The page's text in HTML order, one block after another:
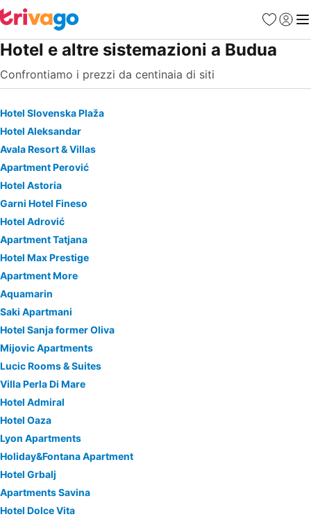
PreferitiAccedi
Hotel e altre sistemazioni a Budua
Confrontiamo i prezzi da centinaia di siti
Hotel Slovenska Plaža
Hotel Aleksandar
Avala Resort & Villas
Apartment Perović
Hotel Astoria
Garni Hotel Fineso
Hotel Adrović
Apartment Tatjana
Hotel Max Prestige
Apartment More
Aquamarin
Saki Apartmani
Hotel Sanja former Oliva
Mijovic Apartments
Lucic Rooms & Suites
Villa Perla Di Mare
Hotel Admiral
Hotel Oaza
Lyon Apartments
Holiday&Fontana Apartment
Hotel Grbalj
Apartments Savina
Hotel Dolce Vita